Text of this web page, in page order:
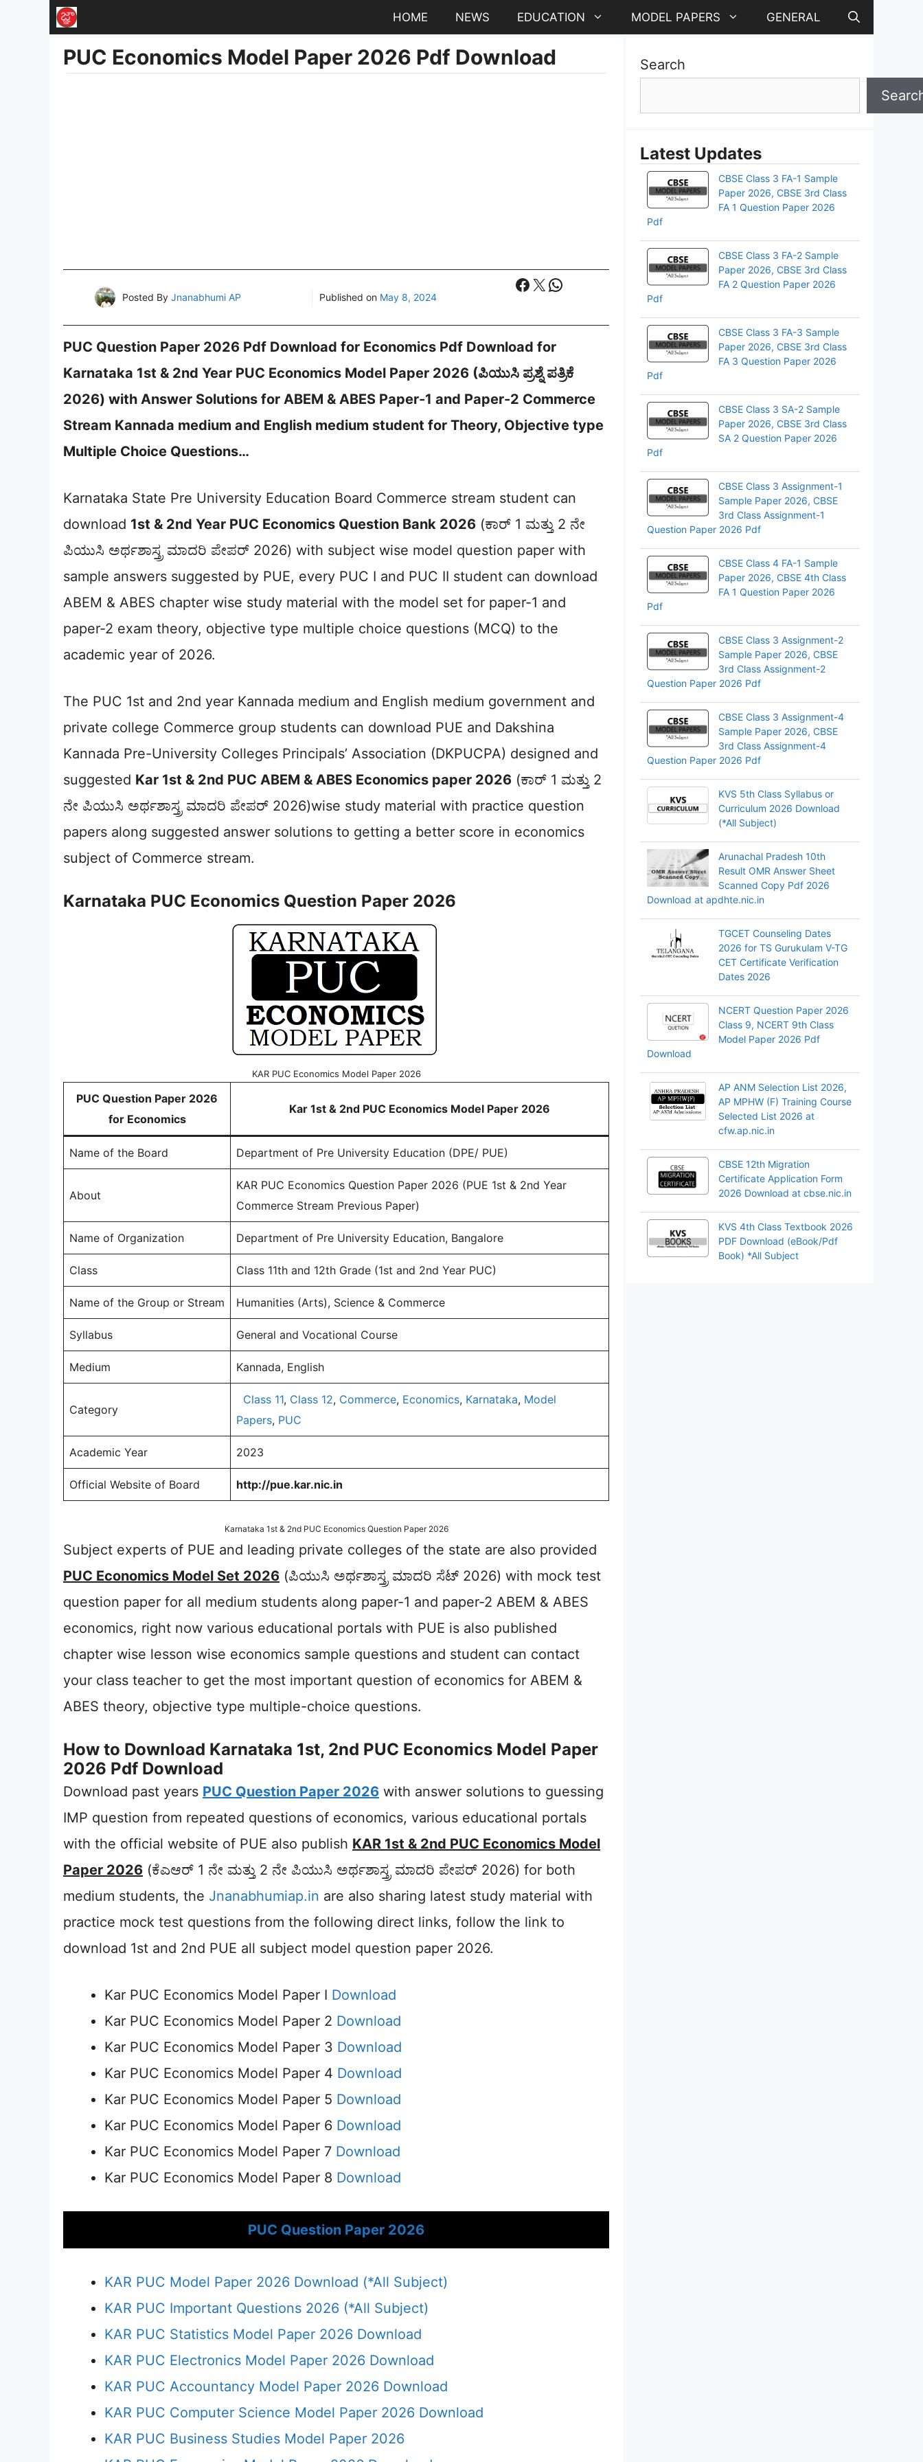
HOME NEWS EDUCATION MODEL PAPERS GENERAL
PUC Economics Model Paper 2026 Pdf Download
Posted ByJnanabhumi AP Published on May 8, 2024
Facebook
X WhatsApp
PUC Question Paper 2026 Pdf Download for Economics Pdf Download for
Karnataka 1st & 2nd Year PUC Economics Model Paper 2026 (ಪಿಯುಸಿ ಪ್ರಶ್ನೆ ಪತ್ರಿಕೆ
2026) with Answer Solutions for ABEM & ABES Paper-1 and Paper-2 Commerce
Stream Kannada medium and English medium student for Theory, Objective type
Multiple Choice Questions…
Karnataka State Pre University Education Board Commerce stream student can
download 1st & 2nd Year PUC Economics Question Bank 2026 (ಕಾರ್ 1 ಮತ್ತು 2 ನೇ
ಪಿಯುಸಿ ಅರ್ಥಶಾಸ್ತ್ರ ಮಾದರಿ ಪೇಪರ್ 2026) with subject wise model question paper with
sample answers suggested by PUE, every PUC I and PUC II student can download
ABEM & ABES chapter wise study material with the model set for paper-1 and
paper-2 exam theory, objective type multiple choice questions (MCQ) to the
academic year of 2026.
The PUC 1st and 2nd year Kannada medium and English medium government and
private college Commerce group students can download PUE and Dakshina
Kannada Pre-University Colleges Principals’ Association (DKPUCPA) designed and
suggested Kar 1st & 2nd PUC ABEM & ABES Economics paper 2026 (ಕಾರ್ 1 ಮತ್ತು 2
ನೇ ಪಿಯುಸಿ ಅರ್ಥಶಾಸ್ತ್ರ ಮಾದರಿ ಪೇಪರ್ 2026)wise study material with practice question
papers along suggested answer solutions to getting a better score in economics
subject of Commerce stream.
Karnataka PUC Economics Question Paper 2026
KAR PUC Economics Model Paper 2026
PUC Question Paper 2026
for Economics
Kar 1st & 2nd PUC Economics Model Paper 2026
Name of the Board Department of Pre University Education (DPE/ PUE)
About
KAR PUC Economics Question Paper 2026 (PUE 1st & 2nd Year
Commerce Stream Previous Paper)
Name of Organization Department of Pre University Education, Bangalore
Class Class 11th and 12th Grade (1st and 2nd Year PUC)
Name of the Group or Stream Humanities (Arts), Science & Commerce
Syllabus General and Vocational Course
Medium Kannada, English
Category
Class 11, Class 12, Commerce, Economics, Karnataka, Model
Papers, PUC
Academic Year 2023
Official Website of Board http://pue.kar.nic.in
Karnataka 1st & 2nd PUC Economics Question Paper 2026
Subject experts of PUE and leading private colleges of the state are also provided
PUC Economics Model Set 2026 (ಪಿಯುಸಿ ಅರ್ಥಶಾಸ್ತ್ರ ಮಾದರಿ ಸೆಟ್ 2026) with mock test
question paper for all medium students along paper-1 and paper-2 ABEM & ABES
economics, right now various educational portals with PUE is also published
chapter wise lesson wise economics sample questions and student can contact
your class teacher to get the most important question of economics for ABEM &
ABES theory, objective type multiple-choice questions.
How to Download Karnataka 1st, 2nd PUC Economics Model Paper
2026 Pdf Download
Download past years PUC Question Paper 2026 with answer solutions to guessing
IMP question from repeated questions of economics, various educational portals
with the official website of PUE also publish KAR 1st & 2nd PUC Economics Model
Paper 2026 (ಕೆಎಆರ್ 1 ನೇ ಮತ್ತು 2 ನೇ ಪಿಯುಸಿ ಅರ್ಥಶಾಸ್ತ್ರ ಮಾದರಿ ಪೇಪರ್ 2026) for both
medium students, the Jnanabhumiap.in are also sharing latest study material with
practice mock test questions from the following direct links, follow the link to
download 1st and 2nd PUE all subject model question paper 2026.
Kar PUC Economics Model Paper I Download
Kar PUC Economics Model Paper 2 Download
Kar PUC Economics Model Paper 3 Download
Kar PUC Economics Model Paper 4 Download
Kar PUC Economics Model Paper 5 Download
Kar PUC Economics Model Paper 6 Download
Kar PUC Economics Model Paper 7 Download
Kar PUC Economics Model Paper 8 Download
PUC Question Paper 2026
KAR PUC Model Paper 2026 Download (*All Subject)
KAR PUC Important Questions 2026 (*All Subject)
KAR PUC Statistics Model Paper 2026 Download
KAR PUC Electronics Model Paper 2026 Download
KAR PUC Accountancy Model Paper 2026 Download
KAR PUC Computer Science Model Paper 2026 Download
KAR PUC Business Studies Model Paper 2026
Search
Latest Updates
CBSE Class 3 FA-1 Sample
Paper 2026, CBSE 3rd Class
FA 1 Question Paper 2026
Pdf
CBSE Class 3 FA-2 Sample
Paper 2026, CBSE 3rd Class
FA 2 Question Paper 2026
Pdf
CBSE Class 3 FA-3 Sample
Paper 2026, CBSE 3rd Class
FA 3 Question Paper 2026
Pdf
CBSE Class 3 SA-2 Sample
Paper 2026, CBSE 3rd Class
SA 2 Question Paper 2026
Pdf
CBSE Class 3 Assignment-1
Sample Paper 2026, CBSE
3rd Class Assignment-1
Question Paper 2026 Pdf
CBSE Class 4 FA-1 Sample
Paper 2026, CBSE 4th Class
FA 1 Question Paper 2026
Pdf
CBSE Class 3 Assignment-2
Sample Paper 2026, CBSE
3rd Class Assignment-2
Question Paper 2026 Pdf
CBSE Class 3 Assignment-4
Sample Paper 2026, CBSE
3rd Class Assignment-4
Question Paper 2026 Pdf
KVS 5th Class Syllabus or
Curriculum 2026 Download
(*All Subject)
Arunachal Pradesh 10th
Result OMR Answer Sheet
Scanned Copy Pdf 2026
Download at apdhte.nic.in
TGCET Counseling Dates
2026 for TS Gurukulam V-TG
CET Certificate Verification
Dates 2026
NCERT Question Paper 2026
Class 9, NCERT 9th Class
Model Paper 2026 Pdf
Download
AP ANM Selection List 2026,
AP MPHW (F) Training Course
Selected List 2026 at
cfw.ap.nic.in
CBSE 12th Migration
Certificate Application Form
2026 Download at cbse.nic.in
KVS 4th Class Textbook 2026
PDF Download (eBook/Pdf
Book) *All Subject